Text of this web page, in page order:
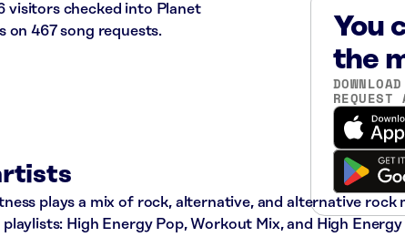
visitors checked into Planet
on 467 song requests.
You
the
REQUEST
plays a mix of rock, alternative, and alternative rock
High Energy Pop, Workout Mix, and High Energy